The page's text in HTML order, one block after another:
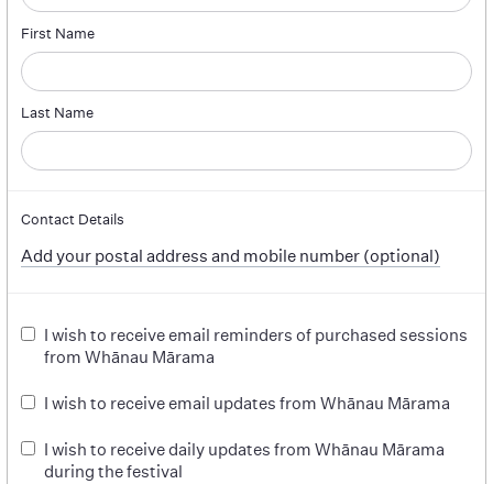
First Name
Last Name
Contact Details
Add your postal address and mobile number (optional)
I wish to receive email reminders of purchased sessions
from Whānau Mārama
I wish to receive email updates from Whānau Mārama
I wish to receive daily updates from Whānau Mārama
during the festival